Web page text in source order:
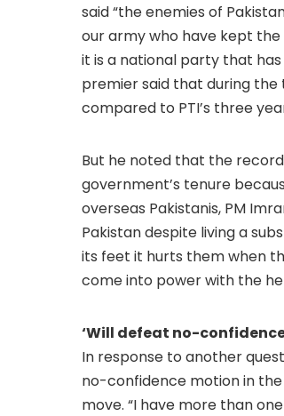
said “the enemies of
our army who have kept the
it is a national party that
premier said that during
compared to PTI’s three
But he noted that the
government’s tenure
overseas Pakistanis, PM
Pakistan despite living a
its feet it hurts them when
come into power with the
‘Will defeat no-
In response to another
no-confidence motion in
move. “I have more than